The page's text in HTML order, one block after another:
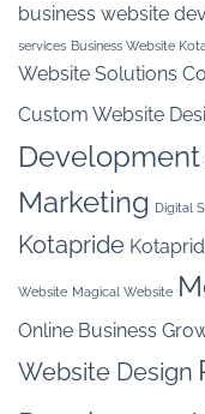
business website
services Business Website
Website Solutions
Custom Website
Development
Marketing Digital
Kotapride
Website Magical Website
Online Business
Website Design